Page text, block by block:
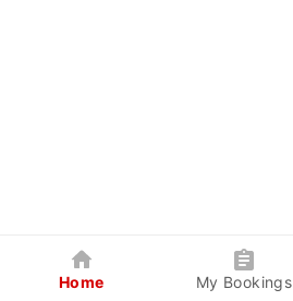
Home My Bookings